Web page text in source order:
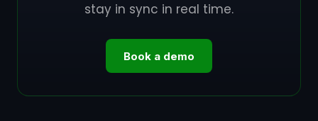
stay in sync in real time.
Book a demo